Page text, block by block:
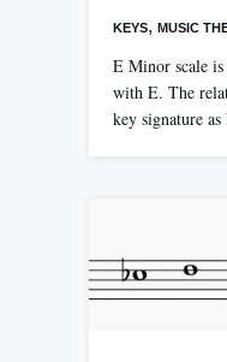
KEYS, MUSIC
E Minor scale is
with E. The
key signature